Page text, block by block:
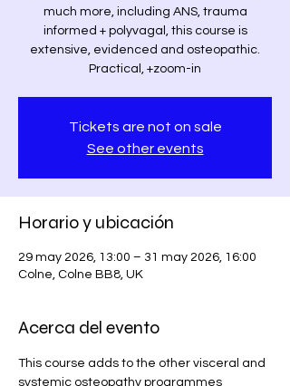
much more, including ANS, trauma
informed + polyvagal, this course is
extensive, evidenced and osteopathic.
Practical, +zoom-in
Tickets are not on sale
See other events
Horario y ubicación
29 may 2026, 13:00 – 31 may 2026, 16:00
Colne, Colne BB8, UK
Acerca del evento
This course adds to the other visceral and
systemic osteopathy programmes